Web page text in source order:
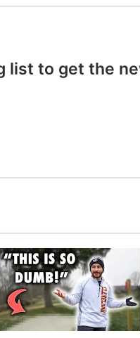
list to get the